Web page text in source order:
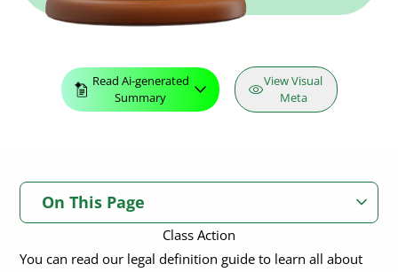
Read Ai-generated
Summary
View Visual
Meta
On This Page
What is a Class Action Lawsuit?Class Action
You can read our legal definition guide to learn all about